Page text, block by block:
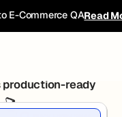
E-Commerce QARead
with
and report
ready